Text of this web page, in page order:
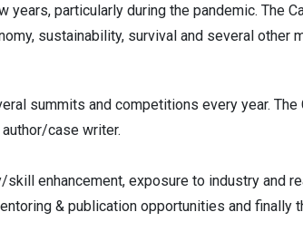
particularly during the pandemic. The
sustainability, survival and several other
summits and competitions every year.
case writer.
enhancement, exposure to industry and
& publication opportunities and finally